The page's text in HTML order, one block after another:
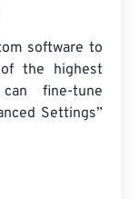
software to
the highest
fine-tune
Settings”